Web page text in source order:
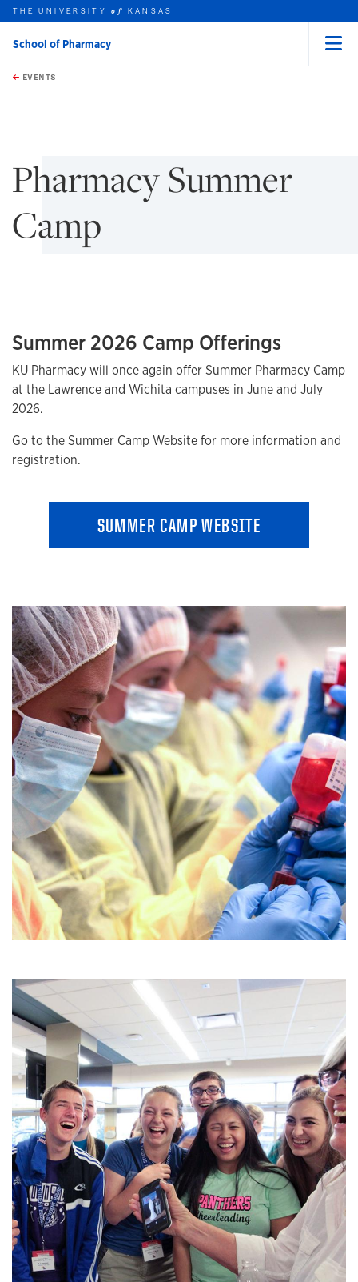
Skip to main content
this unit
THE UNIVERSITYof KANSAS
School of Pharmacy
EVENTS
Pharmacy Summer
Camp
Summer 2026 Camp Offerings
KU Pharmacy will once again offer Summer Pharmacy Camp
at the Lawrence and Wichita campuses in June and July
2026.
Go to the Summer Camp Website for more information and
registration.
SUMMER CAMP WEBSITE